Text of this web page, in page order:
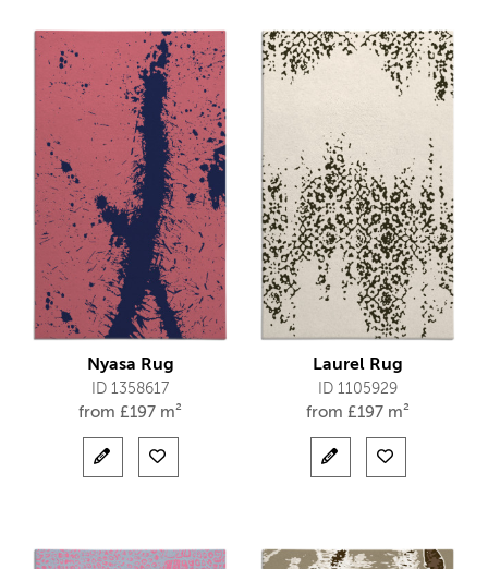
Nyasa Rug
ID 1358617
from £197 m²
Laurel Rug
ID 1105929
from £197 m²